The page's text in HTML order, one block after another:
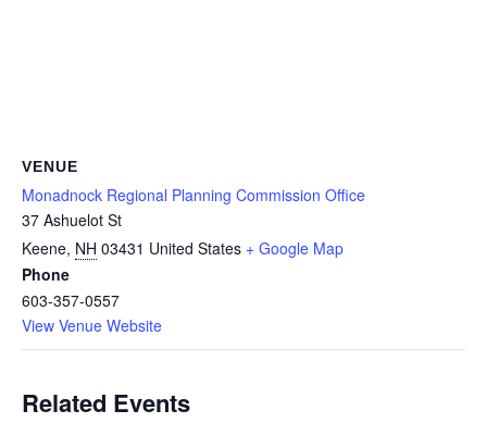
VENUE
Monadnock Regional Planning Commission Office
37 Ashuelot St
Keene, NH 03431 United States + Google Map
Phone
603-357-0557
View Venue Website
Related Events